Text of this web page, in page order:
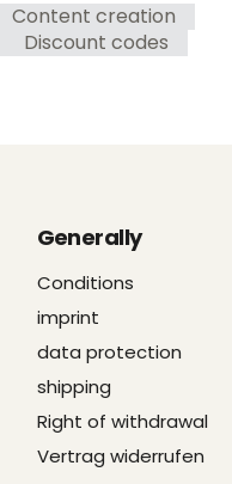
Content creation
Discount codes
Generally
Conditions
imprint
data protection
shipping
Right of withdrawal
Vertrag widerrufen